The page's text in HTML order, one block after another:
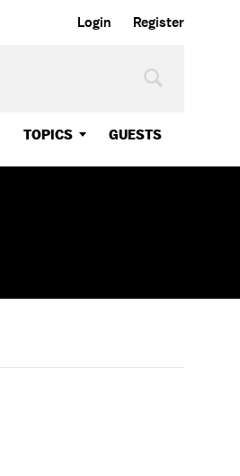
Login Register
TOPICS GUESTS